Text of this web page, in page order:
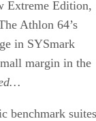
Extreme Edition,
Athlon 64’s
in SYSmark
margin in the
benchmark